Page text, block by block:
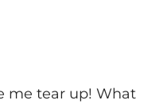
me tear up! What